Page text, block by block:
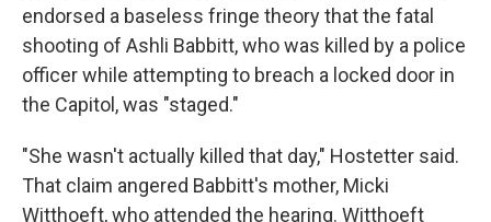
endorsed a baseless fringe theory that the fatal
shooting of Ashli Babbitt, who was killed by a police
officer while attempting to breach a locked door in
the Capitol, was "staged."
"She wasn't actually killed that day," Hostetter said.
That claim angered Babbitt's mother, Micki
Witthoeft, who attended the hearing. Witthoeft